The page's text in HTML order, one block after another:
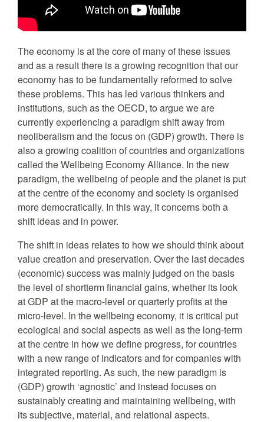
The economy is at the core of many of these issues
and as a result there is a growing recognition that our
economy has to be fundamentally reformed to solve
these problems. This has led various thinkers and
institutions, such as the OECD, to argue we are
currently experiencing a paradigm shift away from
neoliberalism and the focus on (GDP) growth. There is
also a growing coalition of countries and organizations
called the Wellbeing Economy Alliance. In the new
paradigm, the wellbeing of people and the planet is put
at the centre of the economy and society is organised
more democratically. In this way, it concerns both a
shift ideas and in power.
The shift in ideas relates to how we should think about
value creation and preservation. Over the last decades
(economic) success was mainly judged on the basis
the level of shortterm financial gains, whether its look
at GDP at the macro-level or quarterly profits at the
micro-level. In the wellbeing economy, it is critical put
ecological and social aspects as well as the long-term
at the centre in how we define progress, for countries
with a new range of indicators and for companies with
integrated reporting. As such, the new paradigm is
(GDP) growth ‘agnostic’ and instead focuses on
sustainably creating and maintaining wellbeing, with
its subjective, material, and relational aspects.